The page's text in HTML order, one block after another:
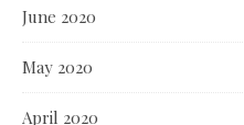
June 2020
May 2020
April 2020